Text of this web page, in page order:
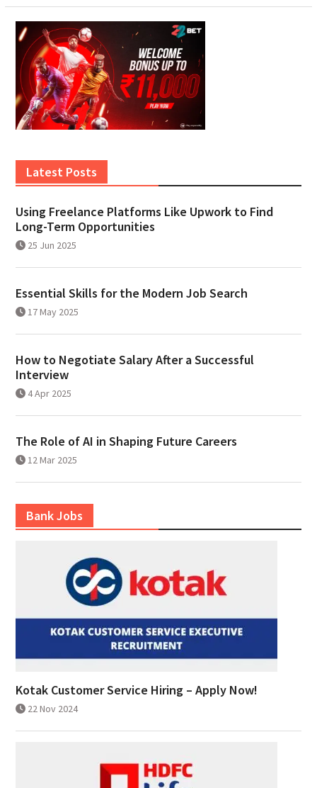
Latest Posts
Using Freelance Platforms Like Upwork to Find
Long-Term Opportunities
25 Jun 2025
Essential Skills for the Modern Job Search
17 May 2025
How to Negotiate Salary After a Successful
Interview
4 Apr 2025
The Role of AI in Shaping Future Careers
12 Mar 2025
Bank Jobs
Kotak Customer Service Hiring – Apply Now!
22 Nov 2024